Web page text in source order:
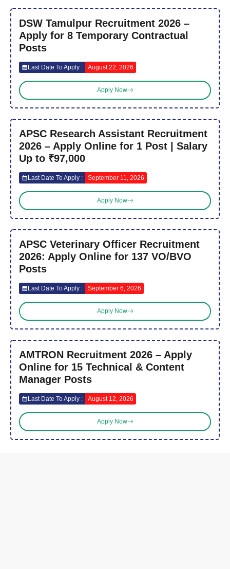
DSW Tamulpur Recruitment 2026 –
Apply for 8 Temporary Contractual
Posts
Last Date To Apply : August 22, 2026
Apply Now
APSC Research Assistant Recruitment
2026 – Apply Online for 1 Post | Salary
Up to ₹97,000
Last Date To Apply : September 11, 2026
Apply Now
APSC Veterinary Officer Recruitment
2026: Apply Online for 137 VO/BVO
Posts
Last Date To Apply : September 6, 2026
Apply Now
AMTRON Recruitment 2026 – Apply
Online for 15 Technical & Content
Manager Posts
Last Date To Apply : August 12, 2026
Apply Now